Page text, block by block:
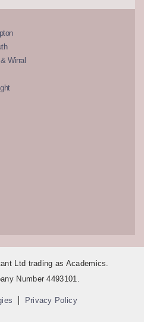
Wirral
Ltd trading as Academics.
Number 4493101.
Privacy Policy